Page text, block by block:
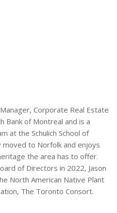
Corporate Real Estate
Bank of Montreal and is a
at the Schulich School of
moved to Norfolk and enjoys
the area has to offer.
of Directors in 2022, Jason
North American Native Plant
The Toronto Consort.